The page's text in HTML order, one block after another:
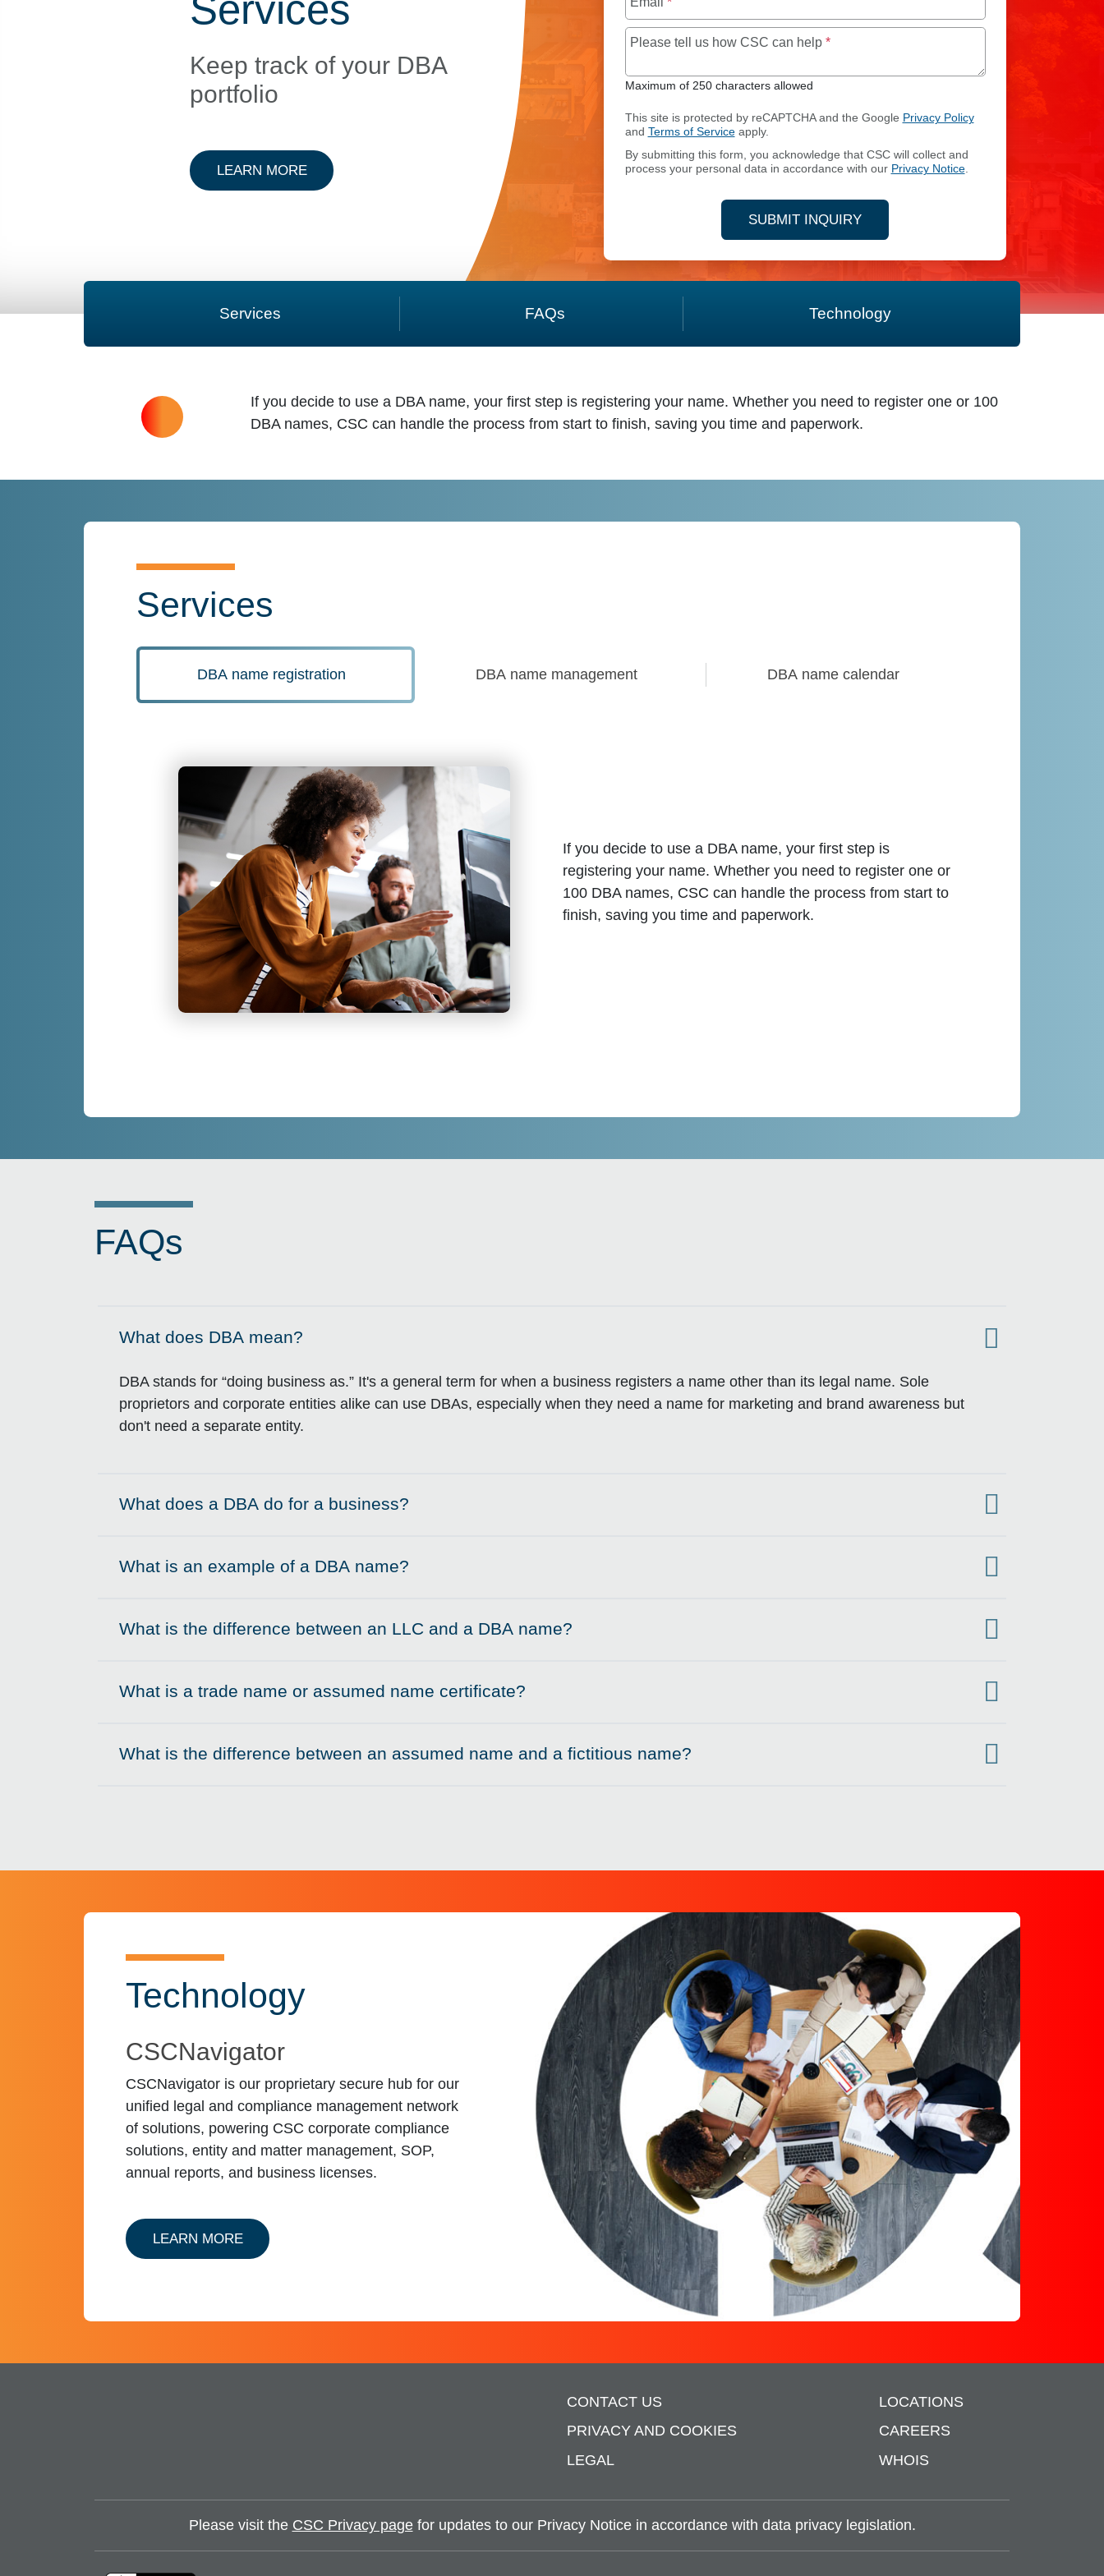
Services
Keep track of your DBA
portfolio
LEARN MOREABOUT DOING BUSINESS AS (DBA) NAME MANAGEMENT SERVICES
Please tell us how CSC can help *Maximum of 250 characters allowed
Maximum of 250 characters allowed
This site is protected by reCAPTCHA and the Google Privacy Policy
and Terms of Serviceapply.
By submitting this form, you acknowledge that CSC will collect and
process your personal data in accordance with our Privacy Notice.
SUBMIT INQUIRY
Services FAQs Technology
If you decide to use a DBA name, your first step is registering your name. Whether you need to register one or 100
DBA names, CSC can handle the process from start to finish, saving you time and paperwork.
Services
DBA name registration DBA name management DBA name calendar
If you decide to use a DBA name, your first step is
registering your name. Whether you need to register one or
100 DBA names, CSC can handle the process from start to
finish, saving you time and paperwork.
FAQs
Click to expand on
What does DBA mean?
DBA stands for “doing business as.” It's a general term for when a business registers a name other than its legal name. Sole
proprietors and corporate entities alike can use DBAs, especially when they need a name for marketing and brand awareness but
don't need a separate entity.
Click to expand on
What does a DBA do for a business?
Click to expand on
What is an example of a DBA name?
Click to expand on
What is the difference between an LLC and a DBA name?
Click to expand on
What is a trade name or assumed name certificate?
Click to expand on
What is the difference between an assumed name and a fictitious name?
Technology
CSCNavigator
CSCNavigator is our proprietary secure hub for our
unified legal and compliance management network
of solutions, powering CSC corporate compliance
solutions, entity and matter management, SOP,
annual reports, and business licenses.
LEARN MOREABOUT ENTITY CSCNAVIGATOR
CONTACT US
PRIVACY AND COOKIES
LEGAL
LOCATIONS
CAREERS
WHOIS
Please visit the CSC Privacy pagefor updates to our Privacy Notice in accordance with data privacy legislation.